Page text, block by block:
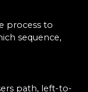
process to
sequence,
path, left-to-